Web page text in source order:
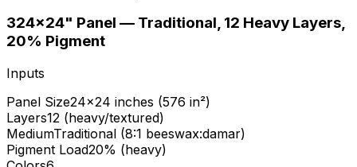
324×24" Panel — Traditional, 12 Heavy Layers,
20% Pigment
Inputs
Panel Size24×24 inches (576 in²)
Layers12 (heavy/textured)
MediumTraditional (8:1 beeswax:damar)
Pigment Load20% (heavy)